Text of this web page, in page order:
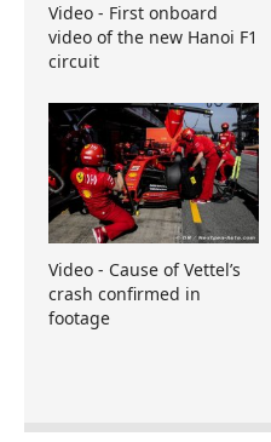
Video - First onboard
video of the new Hanoi F1
circuit
Video - Cause of Vettel’s
crash confirmed in
footage